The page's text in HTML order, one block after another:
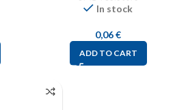
In stock
0,06€
ADD TO CART